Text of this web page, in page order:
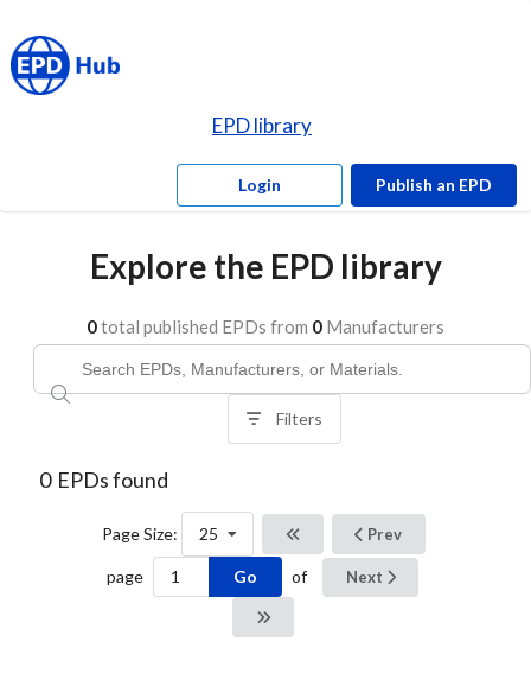
EPD library
Login Publish an EPD
Explore the EPD library
0total published EPDs from 0 Manufacturers
Filters
0 EPDs found
Page Size: 25 Prev
page Go of Next